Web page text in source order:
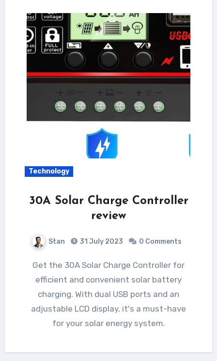
Technology
30A Solar Charge Controller
review
Stan 31 July 2023 0 Comments
Get the 30A Solar Charge Controller for
efficient and convenient solar battery
charging. With dual USB ports and an
adjustable LCD display, it's a must-have
for your solar energy system.